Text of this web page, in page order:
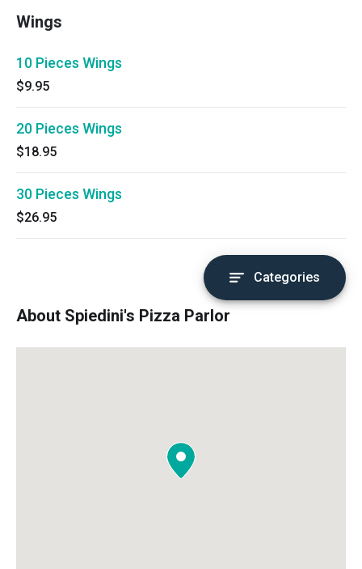
Wings
10 Pieces Wings
$9.95
20 Pieces Wings
$18.95
30 Pieces Wings
$26.95
Categories
About Spiedini's Pizza Parlor